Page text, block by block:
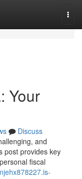
Your
Discuss
and
post provides key
fiscal